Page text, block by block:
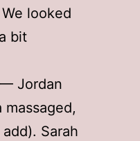
looked
bit
Jordan
Sarah